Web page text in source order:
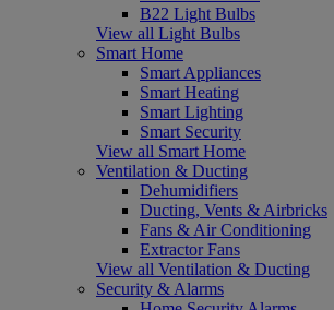
B22 Light Bulbs
View all Light Bulbs
Smart Home
Smart Appliances
Smart Heating
Smart Lighting
Smart Security
View all Smart Home
Ventilation & Ducting
Dehumidifiers
Ducting, Vents & Airbricks
Fans & Air Conditioning
Extractor Fans
View all Ventilation & Ducting
Security & Alarms